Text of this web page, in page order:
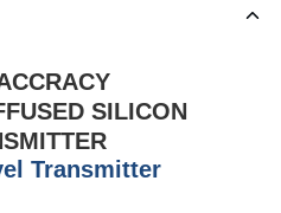
SILICON
Transmitter